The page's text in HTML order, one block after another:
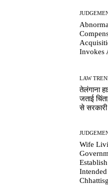
Invokes
LAW
तेलंगाना
जताई
से
Wife